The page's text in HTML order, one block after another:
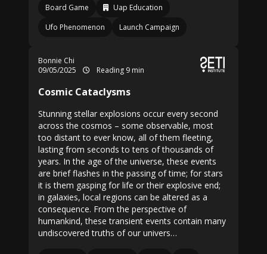
Board Game
Uap Education
Ufo Phenomenon
Launch Campaign
Bonnie Chi
09/05/2025
Reading 9 min
Cosmic Cataclysms
Stunning stellar explosions occur every second
across the cosmos – some observable, most
too distant to ever know, all of them fleeting,
lasting from seconds to tens of thousands of
years. In the age of the universe, these events
are brief flashes in the passing of time; for stars
it is them gasping for life or their explosive end;
in galaxies, local regions can be altered as a
consequence. From the perspective of
humankind, these transient events contain many
undiscovered truths of our univers…